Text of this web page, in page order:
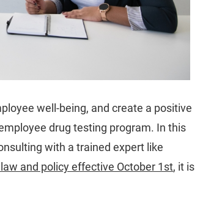
well-being, and create a positive
drug testing program. In this
with a trained expert like
and policy effective October 1st, it is